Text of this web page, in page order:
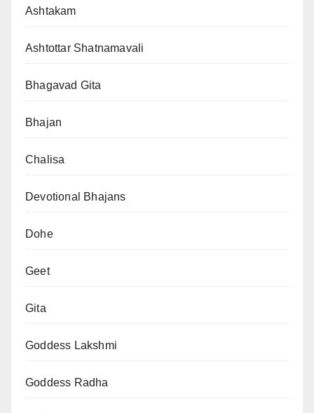
Ashtakam
Ashtottar Shatnamavali
Bhagavad Gita
Bhajan
Chalisa
Devotional Bhajans
Dohe
Geet
Gita
Goddess Lakshmi
Goddess Radha